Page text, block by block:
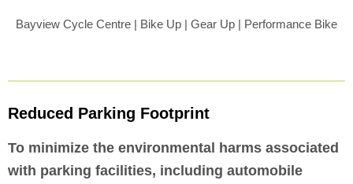
Bayview Cycle Centre | Bike Up | Gear Up | Performance Bike
Reduced Parking Footprint
To minimize the environmental harms associated
with parking facilities, including automobile